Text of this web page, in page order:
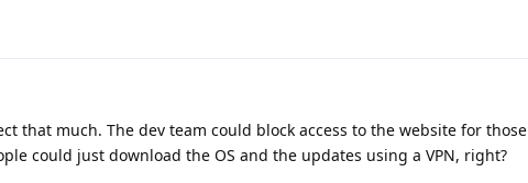
that much. The dev team could block access to the website for those
could just download the OS and the updates using a VPN, right?